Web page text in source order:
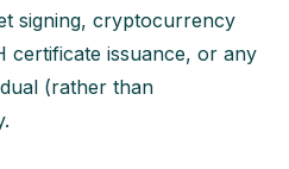
signing, cryptocurrency
certificate issuance, or any
(rather than